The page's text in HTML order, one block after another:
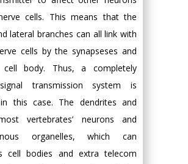
cells. This means that the
lateral branches can all link with
cells by the synapseses and
cell body. Thus, a completely
transmission system is
this case. The dendrites and
vertebrates’ neurons and
organelles, which can
cell bodies and extra telecom